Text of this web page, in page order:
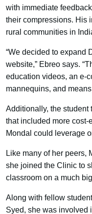
with immediate
their compressions. His
rural communities in
“We decided to expand
website,” Ebreo says.
education videos, an e-
mannequins, and
Additionally, the student
that included more
Mondal could leverage
Like many of her peers,
she joined the Clinic to
classroom on a much
Along with fellow
Syed, she was involved